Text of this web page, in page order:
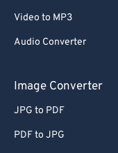
Video to MP3
Audio Converter
Image Converter
JPG to PDF
PDF to JPG